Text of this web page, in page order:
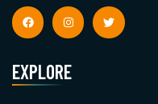
EXPLORE